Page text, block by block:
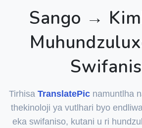
Sango →
Tirhisa TranslatePicnamuntlha
thekinoloji ya vutlhari byo
eka swifaniso, kutani u ri